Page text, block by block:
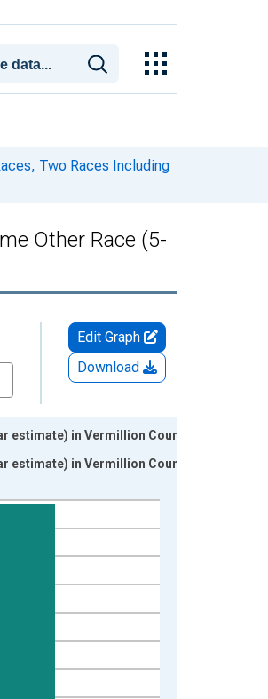
Two Races Including
Other Race (5-
Edit Graph
Download
estimate) in Vermillion County, IN
estimate) in Vermillion County, IN